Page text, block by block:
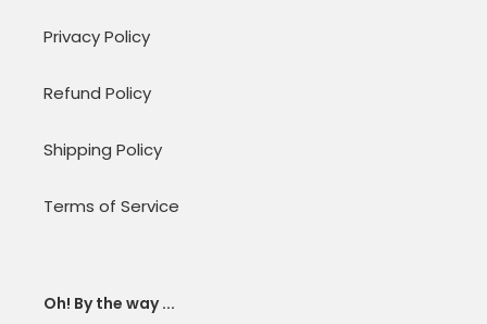
Privacy Policy
Refund Policy
Shipping Policy
Terms of Service
Oh! By the way ...